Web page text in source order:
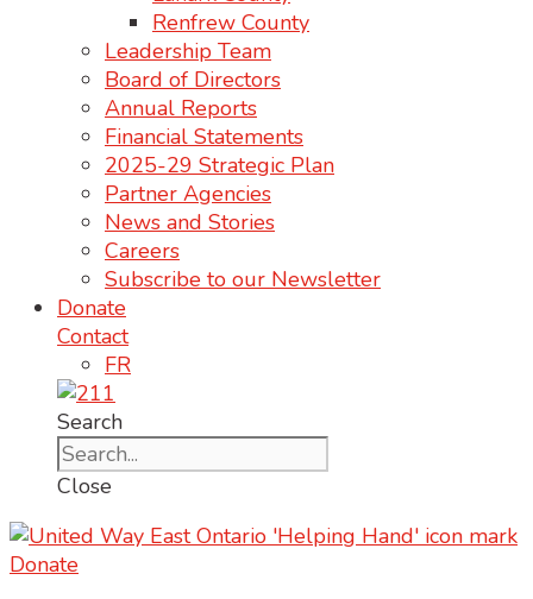
Renfrew County
Leadership Team
Board of Directors
Annual Reports
Financial Statements
2025-29 Strategic Plan
Partner Agencies
News and Stories
Careers
Subscribe to our Newsletter
Donate
Contact
FR
Search
Close
Donate